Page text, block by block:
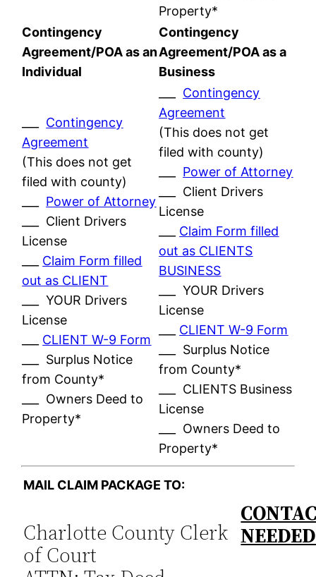
Property*
Contingency
Agreement/POA as an
Individual
Contingency
Agreement/POA as a
Business
Contingency
Agreement
(This does not get
filed with county)
Power of Attorney
___ Client Drivers
License
Claim Form filled
out as CLIENT
___ YOUR Drivers
License
CLIENT W-9 Form
___ Surplus Notice
from County*
___ Owners Deed to
Property*
Contingency
Agreement
(This does not get
filed with county)
Power of Attorney
___ Client Drivers
License
Claim Form filled
out as CLIENTS
BUSINESS
___ YOUR Drivers
License
CLIENT W-9 Form
___ Surplus Notice
from County*
___ CLIENTS Business
License
___ Owners Deed to
Property*
MAIL CLAIM PACKAGE TO:
Charlotte County Clerk
of Court
NEEDED